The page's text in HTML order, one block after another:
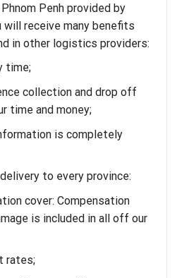
Penh provided by
will receive many benefits
in other logistics providers:
time;
collection and drop off
time and money;
is completely
to every province:
cover: Compensation
is included in all off our
rates;